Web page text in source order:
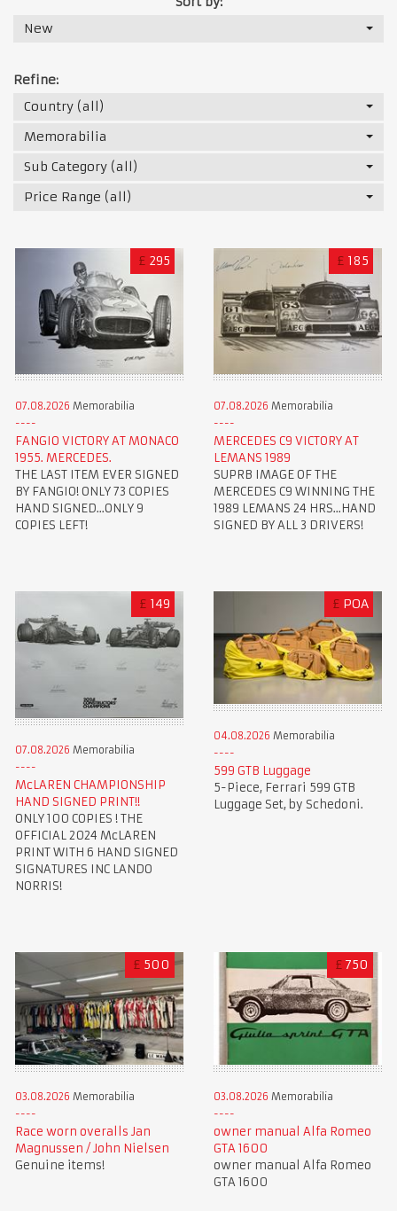
New
Refine:
Country (all)
Memorabilia
Sub Category (all)
Price Range (all)
£ 295
07.08.2026 Memorabilia
FANGIO VICTORY AT MONACO
1955. MERCEDES.
THE LAST ITEM EVER SIGNED
BY FANGIO! ONLY 73 COPIES
HAND SIGNED...ONLY 9
COPIES LEFT!
£ 185
07.08.2026 Memorabilia
MERCEDES C9 VICTORY AT
LEMANS 1989
SUPRB IMAGE OF THE
MERCEDES C9 WINNING THE
1989 LEMANS 24 HRS...HAND
SIGNED BY ALL 3 DRIVERS!
£ 149
07.08.2026 Memorabilia
McLAREN CHAMPIONSHIP
HAND SIGNED PRINT!!
ONLY 100 COPIES ! THE
OFFICIAL 2024 McLAREN
PRINT WITH 6 HAND SIGNED
SIGNATURES INC LANDO
NORRIS!
£ POA
04.08.2026 Memorabilia
599 GTB Luggage
5-Piece, Ferrari 599 GTB
Luggage Set, by Schedoni.
£ 500
03.08.2026 Memorabilia
Race worn overalls Jan
Magnussen / John Nielsen
Genuine items!
£ 750
03.08.2026 Memorabilia
owner manual Alfa Romeo
GTA 1600
owner manual Alfa Romeo
GTA 1600